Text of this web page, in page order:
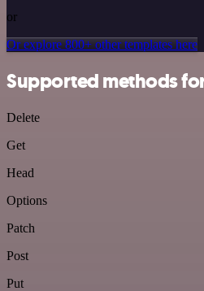
or
Or explore 800+ other templates here
Supported methods
Delete
Get
Head
Options
Patch
Post
Put